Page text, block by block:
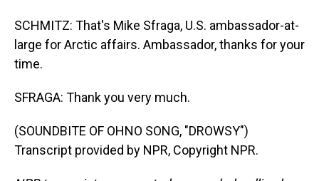
SCHMITZ: That's Mike Sfraga, U.S. ambassador-at-
large for Arctic affairs. Ambassador, thanks for your
time.
SFRAGA: Thank you very much.
(SOUNDBITE OF OHNO SONG, "DROWSY")
Transcript provided by NPR, Copyright NPR.